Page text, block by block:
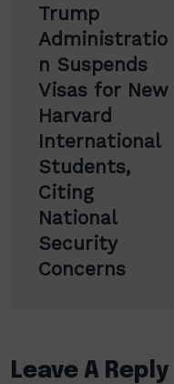
navigation
Trump
Administratio
n Suspends
Visas for New
Harvard
International
Students,
Citing
National
Security
Concerns
Leave A Reply